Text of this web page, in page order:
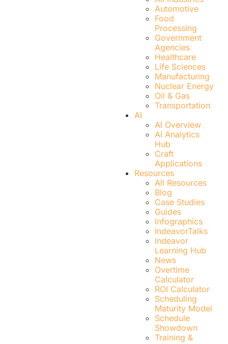
Automotive
Food
Processing
Government
Agencies
Healthcare
Life Sciences
Manufacturing
Nuclear Energy
Oil & Gas
Transportation
AI
AI Overview
AI Analytics
Hub
Craft
Applications
Resources
All Resources
Blog
Case Studies
Guides
Infographics
IndeavorTalks
Indeavor
Learning Hub
News
Overtime
Calculator
ROI Calculator
Scheduling
Maturity Model
Schedule
Showdown
Training &